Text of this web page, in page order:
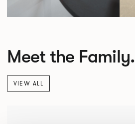
Meet the Family.
VIEW ALL